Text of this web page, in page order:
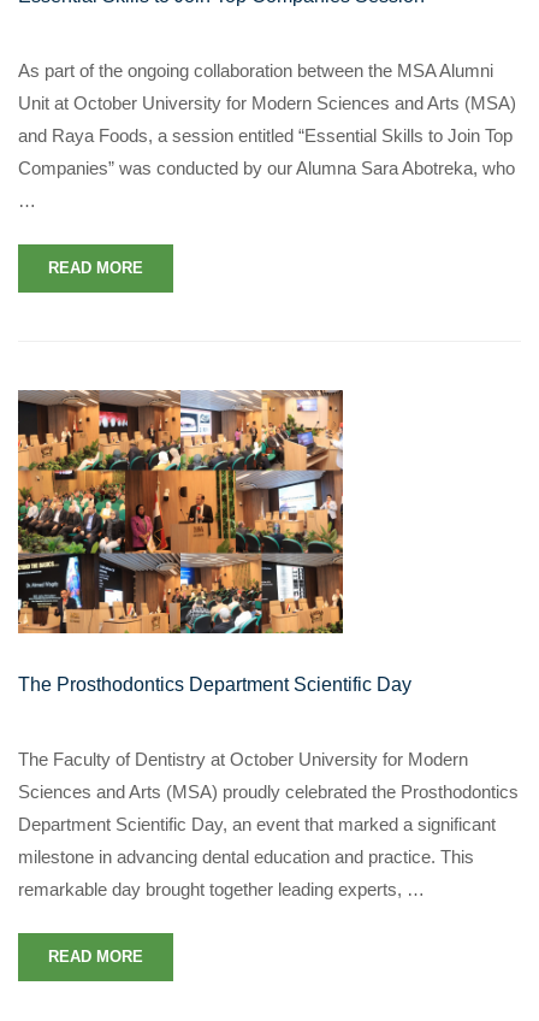
As part of the ongoing collaboration between the MSA Alumni
Unit at October University for Modern Sciences and Arts (MSA)
and Raya Foods, a session entitled “Essential Skills to Join Top
Companies” was conducted by our Alumna Sara Abotreka, who
…
READ MORE
The Prosthodontics Department Scientific Day
The Faculty of Dentistry at October University for Modern
Sciences and Arts (MSA) proudly celebrated the Prosthodontics
Department Scientific Day, an event that marked a significant
milestone in advancing dental education and practice. This
remarkable day brought together leading experts, …
READ MORE